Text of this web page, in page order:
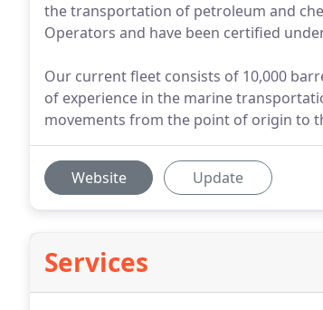
the transportation of petroleum and
Operators and have been certified
Our current fleet consists of 10,000
of experience in the marine
movements from the point of origin to
Website Update
Services